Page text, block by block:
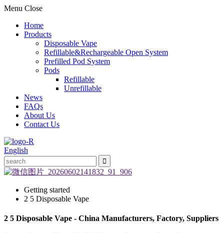
Menu Close
Home
Products
Disposable Vape
Refillable&Rechargeable Open System
Prefilled Pod System
Pods
Refillable
Unrefillable
News
FAQs
About Us
Contact Us
English
Getting started
2 5 Disposable Vape
2 5 Disposable Vape - China Manufacturers, Factory, Suppliers